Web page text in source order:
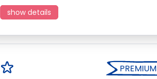
show details
PREMIUM